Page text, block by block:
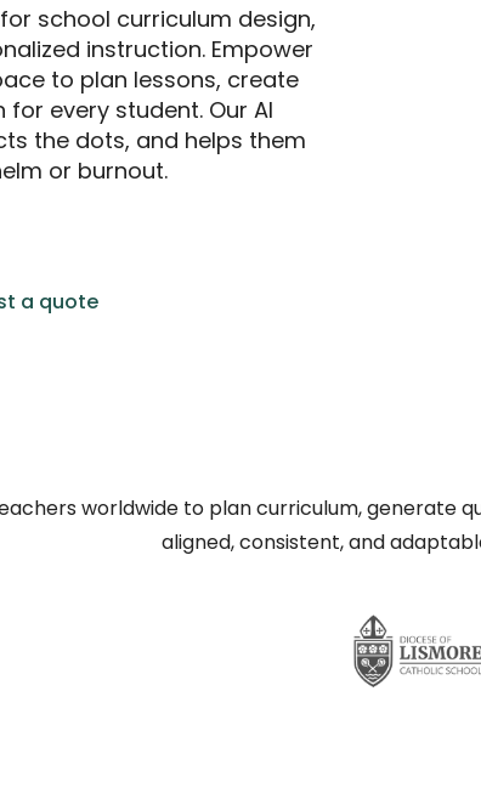
school curriculum design,
instruction. Empower
to plan lessons, create
every student. Our AI
the dots, and helps them
or burnout.
a quote
worldwide to plan curriculum, generate
aligned, consistent, and